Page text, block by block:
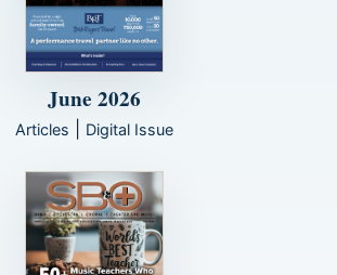
June 2026
Articles Digital Issue